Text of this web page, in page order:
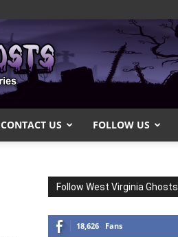
CONTACT US FOLLOW US
Follow West Virginia Ghosts
18,626 Fans